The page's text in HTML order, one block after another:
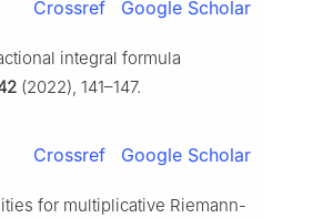
Crossref Google Scholar
integral formula
(2022), 141–147.
Crossref Google Scholar
for multiplicative Riemann-